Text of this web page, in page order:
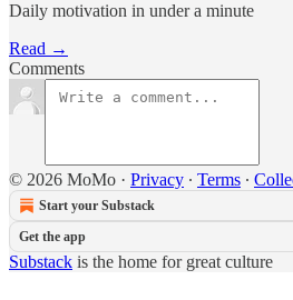
Daily motivation in under a minute
Read →
Comments
© 2026 MoMo · Privacy ∙ Terms ∙
Start your Substack
Get the app
Substack is the home for great culture